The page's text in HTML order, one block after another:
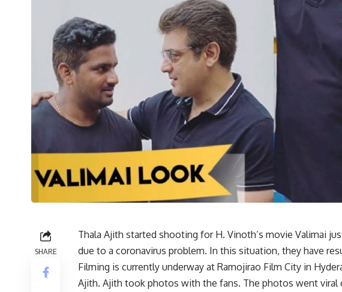
SHARE
Thala Ajith started shooting for H. Vinoth’s movie Valimai
due to a coronavirus problem. In this situation, they have
Filming is currently underway at Ramojirao Film City in
Ajith. Ajith took photos with the fans. The photos went viral